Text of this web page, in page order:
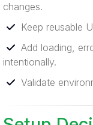
changes.
Keep reusable
Add loading,
intentionally.
Validate